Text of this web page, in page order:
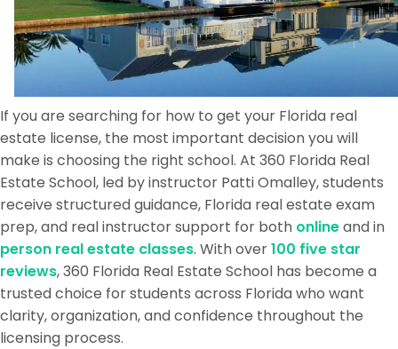
If you are searching for how to get your Florida real
estate license, the most important decision you will
make is choosing the right school. At 360 Florida Real
Estate School, led by instructor Patti Omalley, students
receive structured guidance, Florida real estate exam
prep, and real instructor support for both onlineand in
person real estate classes. With over100 five star
reviews, 360 Florida Real Estate School has become a
trusted choice for students across Florida who want
clarity, organization, and confidence throughout the
licensing process.